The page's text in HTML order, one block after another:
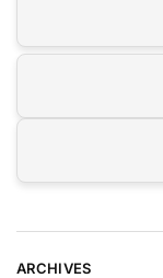
ARCHIVES